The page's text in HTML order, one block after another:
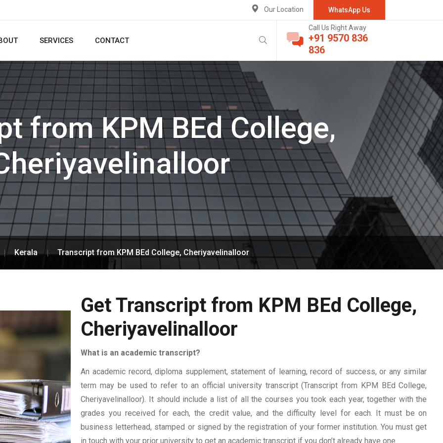
WhatsApp Us
Our Location
SERVICES CONTACT
Call Us Right Away
+91 9570 836
836
from KPM BEd College,
Kerala Transcript from KPM BEd College, Cheriyavelinalloor
Get Transcript from KPM BEd College,
Cheriyavelinalloor
What is an academic transcript?
An academic record, diploma supplement, statement of learning, record of success, or any similar
term may be used to refer to an official university transcript (Transcript from KPM BEd College,
Cheriyavelinalloor). It should include a list of all the courses you took each year, together with the
grades you received for each, the credit value, and the difficulty level for each. It must be on
business letterhead, stamped or signed by the registration of your former institution. You must get
in touch with your prior university to get an academic transcript if you don’t already have one.